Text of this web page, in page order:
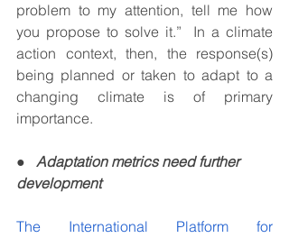
problem to my attention, tell me how
you propose to solve it.”  In a climate
action context, then, the response(s)
being planned or taken to adapt to a
changing climate is of primary
importance.
● Adaptation metrics need further
development
The International Platform for